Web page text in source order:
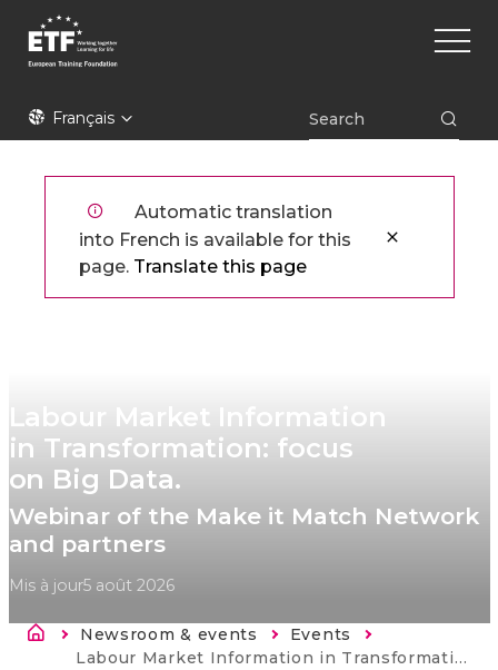
contenu
ETFFrançais
Main
Automatic translation
into French is available for this
page. Translate this page
Labour Market Information
in Transformation: focus
on Big Data.
Webinar of the Make it Match Network
and partners
Mis à jour5 août 2026
Fil d'Ariane
Newsroom & events
Events
Current:
Labour Market Information in Transformation: focus on Big Data.